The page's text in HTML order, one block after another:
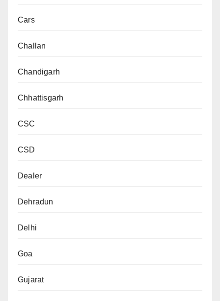
Cars
Challan
Chandigarh
Chhattisgarh
CSC
CSD
Dealer
Dehradun
Delhi
Goa
Gujarat